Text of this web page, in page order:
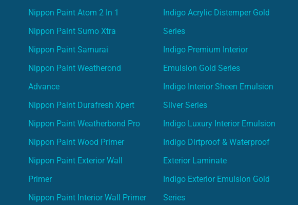
Nippon Paint Atom 2 In 1
Nippon Paint Sumo Xtra
Nippon Paint Samurai
Nippon Paint Weatherond
Advance
Nippon Paint Durafresh Xpert
Nippon Paint Weatherbond Pro
Nippon Paint Wood Primer
Nippon Paint Exterior Wall
Primer
Nippon Paint Interior Wall Primer
Indigo Acrylic Distemper Gold
Series
Indigo Premium Interior
Emulsion Gold Series
Indigo Interior Sheen Emulsion
Silver Series
Indigo Luxury Interior Emulsion
Indigo Dirtproof & Waterproof
Exterior Laminate
Indigo Exterior Emulsion Gold
Series